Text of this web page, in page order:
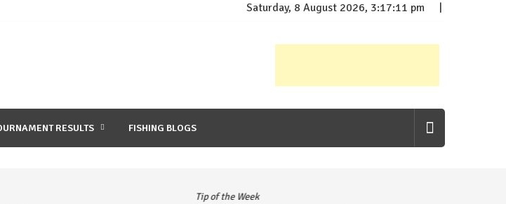
Saturday, 8 August 2026, 3:17:12 pm
RESULTS FISHING BLOGS
Tip of the Week